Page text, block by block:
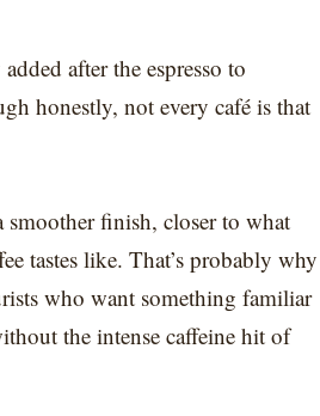
after the espresso to
honestly, not every café is that
smoother finish, closer to what
tastes like. That’s probably why
who want something familiar
the intense caffeine hit of